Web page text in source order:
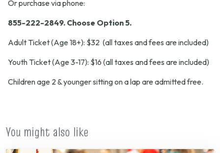
tab)
Or purchase via phone:
855-222-2849. Choose Option 5.
Adult Ticket (Age 18+): $32 (all taxes and fees are included)
Youth Ticket (Age 3-17): $16 (all taxes and fees are included)
Children age 2 & younger sitting on a lap are admitted free.
You might also like